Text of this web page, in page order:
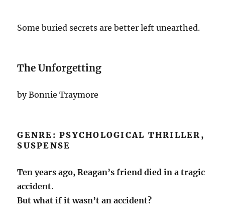
Some buried secrets are better left unearthed.
The Unforgetting
by Bonnie Traymore
GENRE: PSYCHOLOGICAL THRILLER,
SUSPENSE
Ten years ago, Reagan’s friend died in a tragic
accident.
But what if it wasn’t an accident?